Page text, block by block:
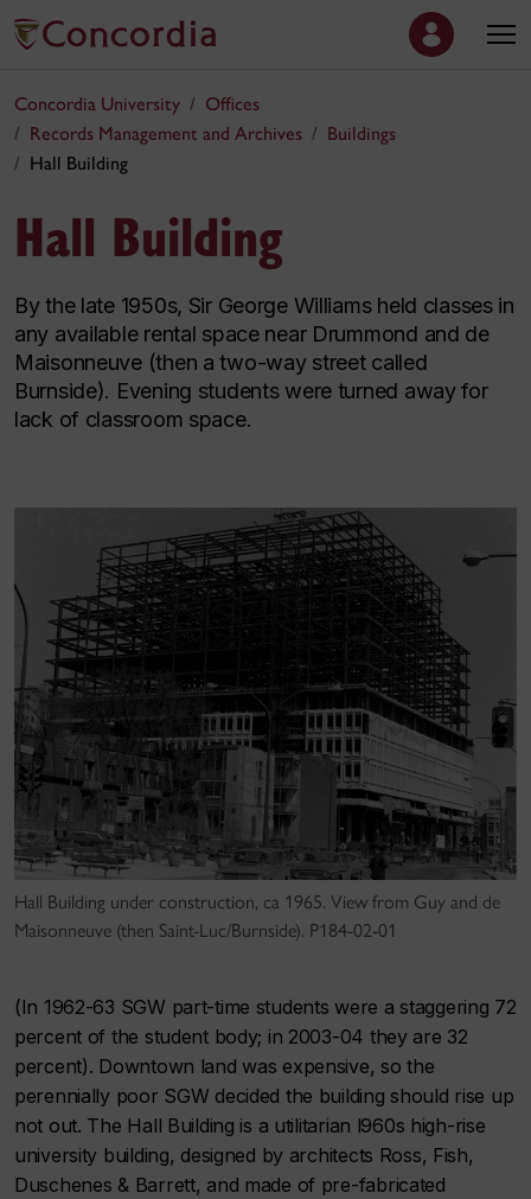
Concordia University
Offices
Records Management and Archives
Buildings
Hall Building
Hall Building
By the late 1950s, Sir George Williams held classes in
any available rental space near Drummond and de
Maisonneuve (then a two-way street called
Burnside). Evening students were turned away for
lack of classroom space.
Hall Building under construction, ca 1965. View from Guy and de
Maisonneuve (then Saint-Luc/Burnside). P184-02-01
(In 1962-63 SGW part-time students were a staggering 72
percent of the student body; in 2003-04 they are 32
percent). Downtown land was expensive, so the
perennially poor SGW decided the building should rise up
not out. The Hall Building is a utilitarian l960s high-rise
university building, designed by architects Ross, Fish,
Duschenes & Barrett, and made of pre-fabricated